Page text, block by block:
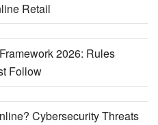
Retail
2026: Rules
Follow
Cybersecurity Threats